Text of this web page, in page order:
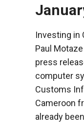
Investing in
Paul
press
computer
Customs
Cameroon
already